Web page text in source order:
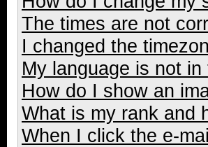
The times are not
I changed the
My language is not in
How do I show an
What is my rank and
When I click the e-